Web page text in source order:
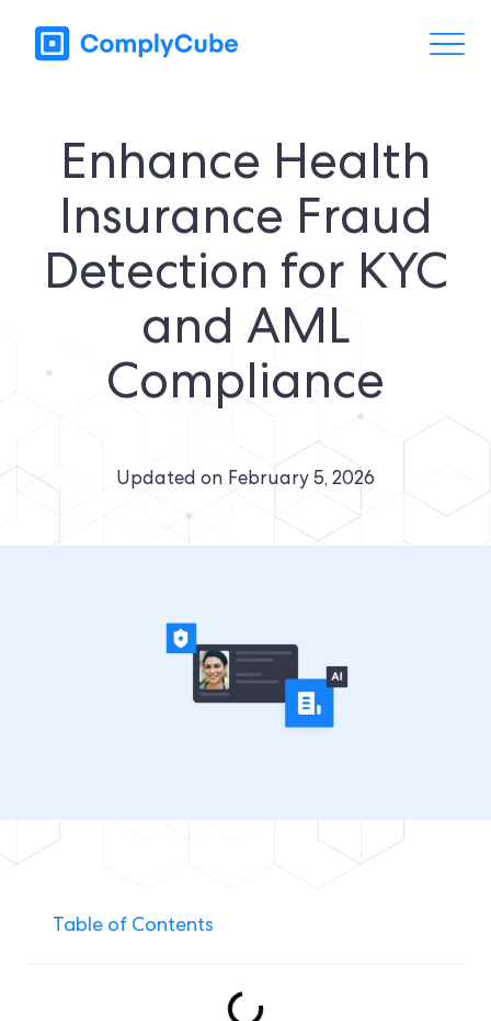
Enhance Health
Insurance Fraud
Detection for KYC
and AML
Compliance
Updated on February 5, 2026
Table of Contents